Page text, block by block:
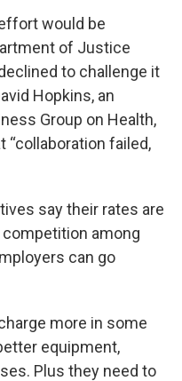
would be
of Justice
to challenge it
Hopkins, an
Group on Health,
“collaboration failed,
say their rates are
among
can go
more in some
equipment,
Plus they need to